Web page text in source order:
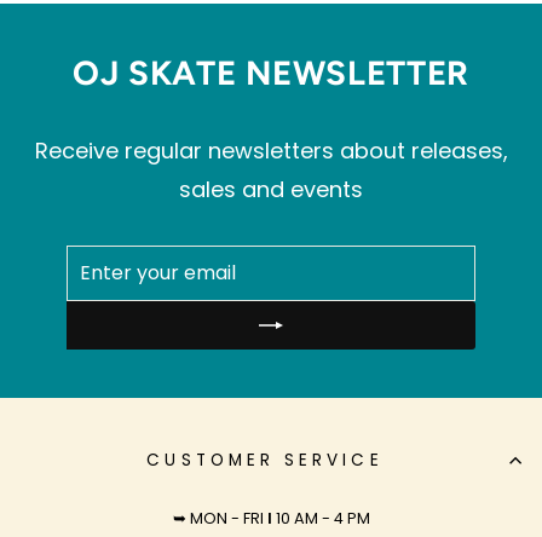
OJ SKATE NEWSLETTER
Receive regular newsletters about releases,
sales and events
EMAIL
CUSTOMER SERVICE
➥ MON - FRI I 10 AM - 4 PM